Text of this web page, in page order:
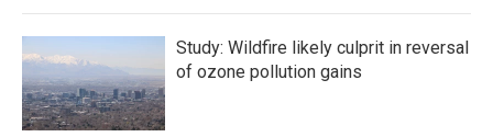
Study: Wildfire likely culprit in reversal
of ozone pollution gains